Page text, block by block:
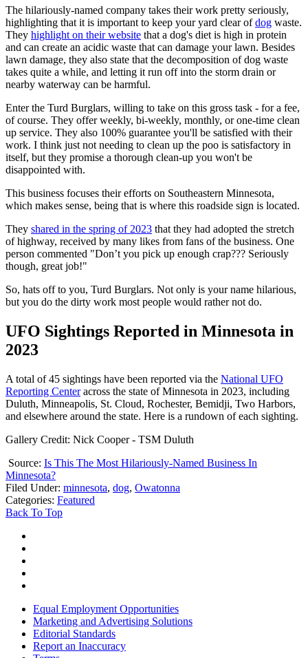
The hilariously-named company takes their work pretty seriously,
highlighting that it is important to keep your yard clear ofdog waste.
They highlight on their website that a dog's diet is high in protein
and can create an acidic waste that can damage your lawn. Besides
lawn damage, they also state that the decomposition of dog waste
takes quite a while, and letting it run off into the storm drain or
nearby waterway can be harmful.
Enter the Turd Burglars, willing to take on this gross task - for a fee,
of course. They offer weekly, bi-weekly, monthly, or one-time clean
up service. They also 100% guarantee you'll be satisfied with their
work. I think just not needing to clean up the poo is satisfactory in
itself, but they promise a thorough clean-up you won't be
disappointed with.
This business focuses their efforts on Southeastern Minnesota,
which makes sense, being that is where this roadside sign is located.
They shared in the spring of 2023 that they had adopted the stretch
of highway, received by many likes from fans of the business. One
person commented "Don’t you pick up enough crap??? Seriously
though, great job!"
So, hats off to you, Turd Burglars. Not only is your name hilarious,
but you do the dirty work most people would rather not do.
UFO Sightings Reported in Minnesota in
2023
A total of 45 sightings have been reported via the National UFO
Reporting Centeracross the state of Minnesota in 2023, including
Duluth, Minneapolis, St. Cloud, Rochester, Bemidji, Two Harbors,
and elsewhere around the state. Here is a rundown of each sighting.
Gallery Credit: Nick Cooper - TSM Duluth
Source: Is This The Most Hilariously-Named Business In
Minnesota?
Filed Under: minnesota, dog, Owatonna
Categories: Featured
Back To Top
Equal Employment Opportunities
Marketing and Advertising Solutions
Editorial Standards
Report an Inaccuracy